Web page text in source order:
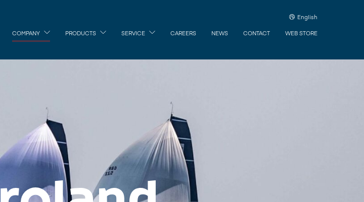
English
COMPANY PRODUCTS SERVICE CAREERS NEWS CONTACT WEB STORE